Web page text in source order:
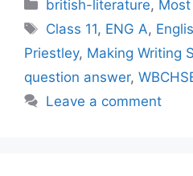
british-literature,
Tags
Class 11, ENG A,
Priestley, Making Writing
question answer,
Leave a comment